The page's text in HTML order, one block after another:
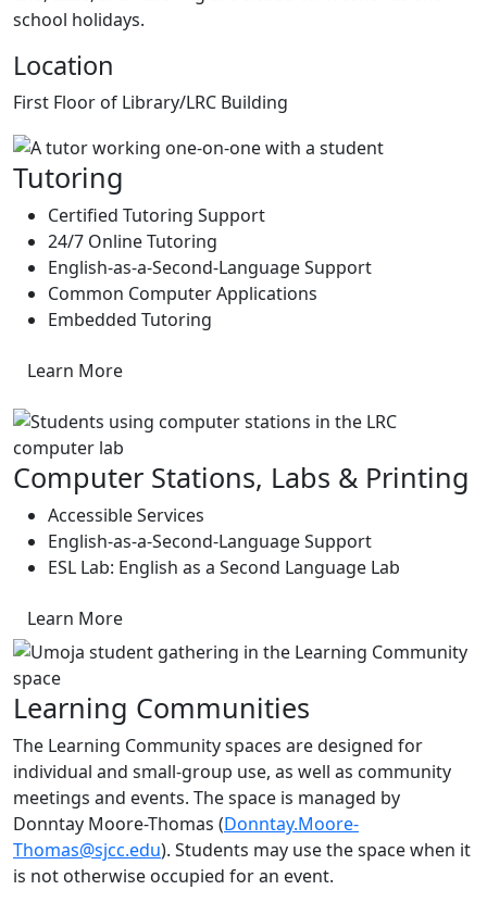
school holidays.
Location
First Floor of Library/LRC Building
Tutoring
Certified Tutoring Support
24/7 Online Tutoring
English-as-a-Second-Language Support
Common Computer Applications
Embedded Tutoring
Learn More
Computer Stations, Labs & Printing
Accessible Services
English-as-a-Second-Language Support
ESL Lab: English as a Second Language Lab
Learn More
Learning Communities
The Learning Community spaces are designed for
individual and small-group use, as well as community
meetings and events. The space is managed by
Donntay Moore-Thomas (Donntay.Moore-
Thomas@sjcc.edu). Students may use the space when it
is not otherwise occupied for an event.